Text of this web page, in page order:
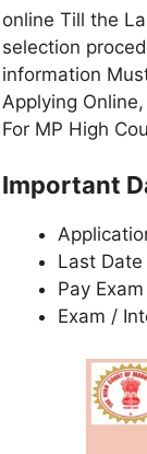
online Till the
selection
information
Applying
For MP High
Important
Last
Pay
Exam /